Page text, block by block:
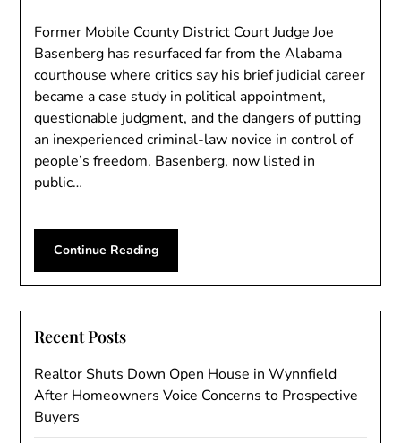
Former Mobile County District Court Judge Joe
Basenberg has resurfaced far from the Alabama
courthouse where critics say his brief judicial career
became a case study in political appointment,
questionable judgment, and the dangers of putting
an inexperienced criminal-law novice in control of
people’s freedom. Basenberg, now listed in
public…
Continue Reading
Recent Posts
Realtor Shuts Down Open House in Wynnfield
After Homeowners Voice Concerns to Prospective
Buyers